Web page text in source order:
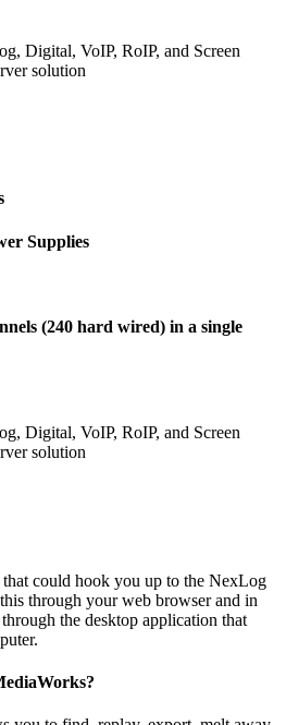
Digital, VoIP, RoIP, and Screen
solution
Supplies
(240 hard wired) in a single
Digital, VoIP, RoIP, and Screen
solution
could hook you up to the NexLog
through your web browser and in
the desktop application that